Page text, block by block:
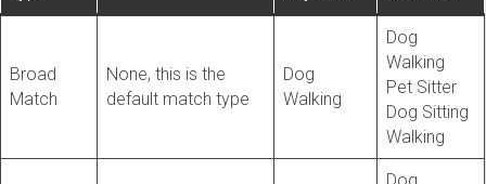
Broad
Match
None, this is the
default match type
Dog
Walking
Dog
Walking
Pet Sitter
Dog Sitting
Walking